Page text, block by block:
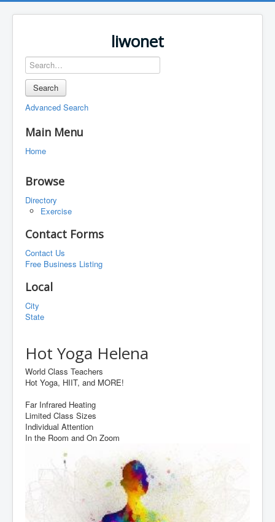
liwonet
Search
Advanced Search
Main Menu
Home
Browse
Directory
Exercise
Contact Forms
Contact Us
Free Business Listing
Local
City
State
Hot Yoga Helena
World Class Teachers
Hot Yoga, HIIT, and MORE!
Far Infrared Heating
Limited Class Sizes
Individual Attention
In the Room and On Zoom